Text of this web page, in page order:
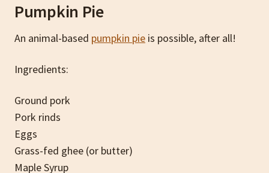
Pumpkin Pie
An animal-based pumpkin pie is possible, after all!
Ingredients:
Ground pork
Pork rinds
Eggs
Grass-fed ghee (or butter)
Maple Syrup